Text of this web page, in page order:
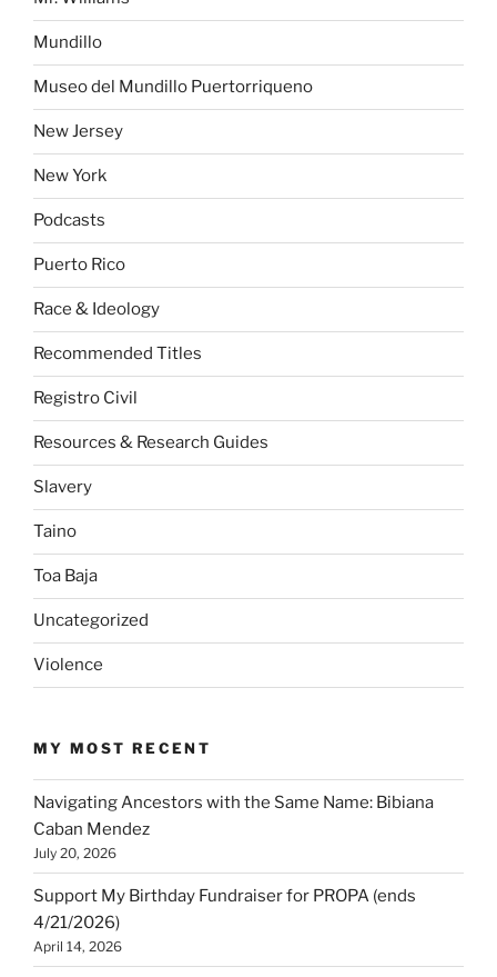
Mundillo
Museo del Mundillo Puertorriqueno
New Jersey
New York
Podcasts
Puerto Rico
Race & Ideology
Recommended Titles
Registro Civil
Resources & Research Guides
Slavery
Taino
Toa Baja
Uncategorized
Violence
MY MOST RECENT
Navigating Ancestors with the Same Name: Bibiana
Caban Mendez
July 20, 2026
Support My Birthday Fundraiser for PROPA (ends
4/21/2026)
April 14, 2026